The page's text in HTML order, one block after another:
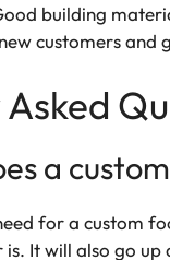
building
customers and
a
for a custom
It will also go